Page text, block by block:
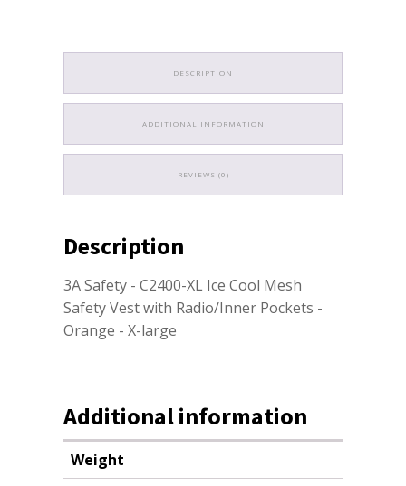
DESCRIPTION
ADDITIONAL INFORMATION
REVIEWS (0)
Description
3A Safety - C2400-XL Ice Cool Mesh
Safety Vest with Radio/Inner Pockets -
Orange - X-large
Additional information
Weight